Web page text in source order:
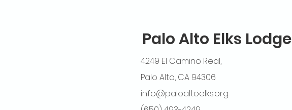
Palo Alto Elks Lodge
4249 El Camino Real,
Palo Alto, CA 94306
info@paloaltoelks.org